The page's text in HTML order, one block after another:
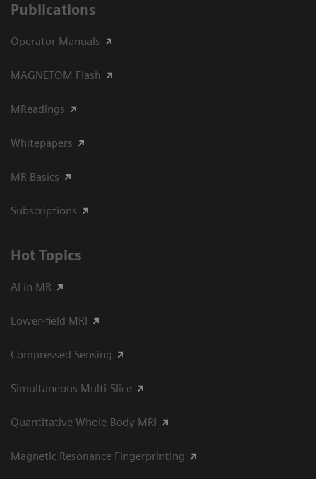
Publications
Operator Manuals
MAGNETOM Flash
MReadings
Whitepapers
MR Basics
Subscriptions
Hot Topics
AI in MR
Lower-field MRI
Compressed Sensing
Simultaneous Multi-Slice
Quantitative Whole-Body MRI
Magnetic Resonance Fingerprinting